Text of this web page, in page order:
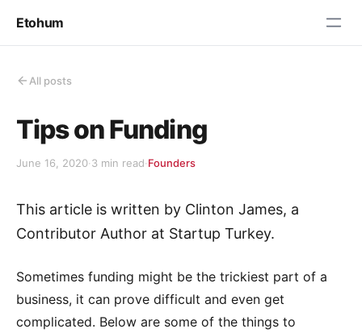
Etohum
All posts
Tips on Funding
June 16, 2020·3 min read·Founders
This article is written by Clinton James, a
Contributor Author at Startup Turkey.
Sometimes funding might be the trickiest part of a
business, it can prove difficult and even get
complicated. Below are some of the things to